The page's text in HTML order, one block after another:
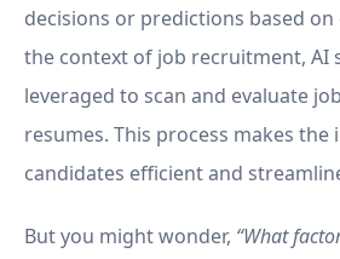
decisions or predictions based
the context of job recruitment, AI
leveraged to scan and evaluate
resumes. This process makes
candidates efficient and
But you might wonder, “What